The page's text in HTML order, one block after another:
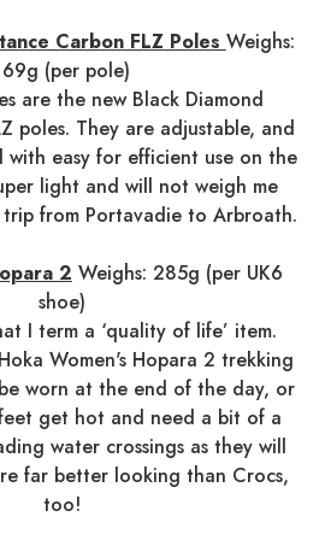
Carbon FLZ Poles Weighs:
(per pole)
are the new Black Diamond
poles. They are adjustable, and
with easy for efficient use on the
light and will not weigh me
from Portavadie to Arbroath.
2 Weighs: 285g (per UK6
shoe)
I term a ‘quality of life’ item.
Women's Hopara 2 trekking
worn at the end of the day, or
get hot and need a bit of a
water crossings as they will
far better looking than Crocs,
too!